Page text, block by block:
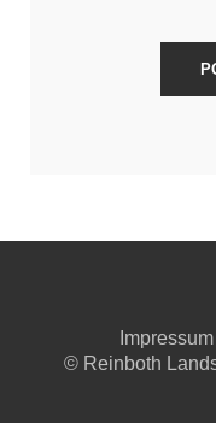
Impressum
© Reinboth